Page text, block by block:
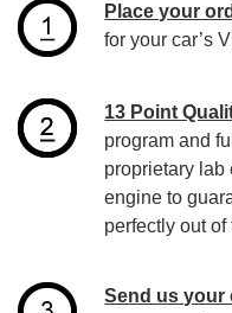
Place your
for your car’s
13 Point
program and
proprietary lab
engine to
perfectly out of
Send us your